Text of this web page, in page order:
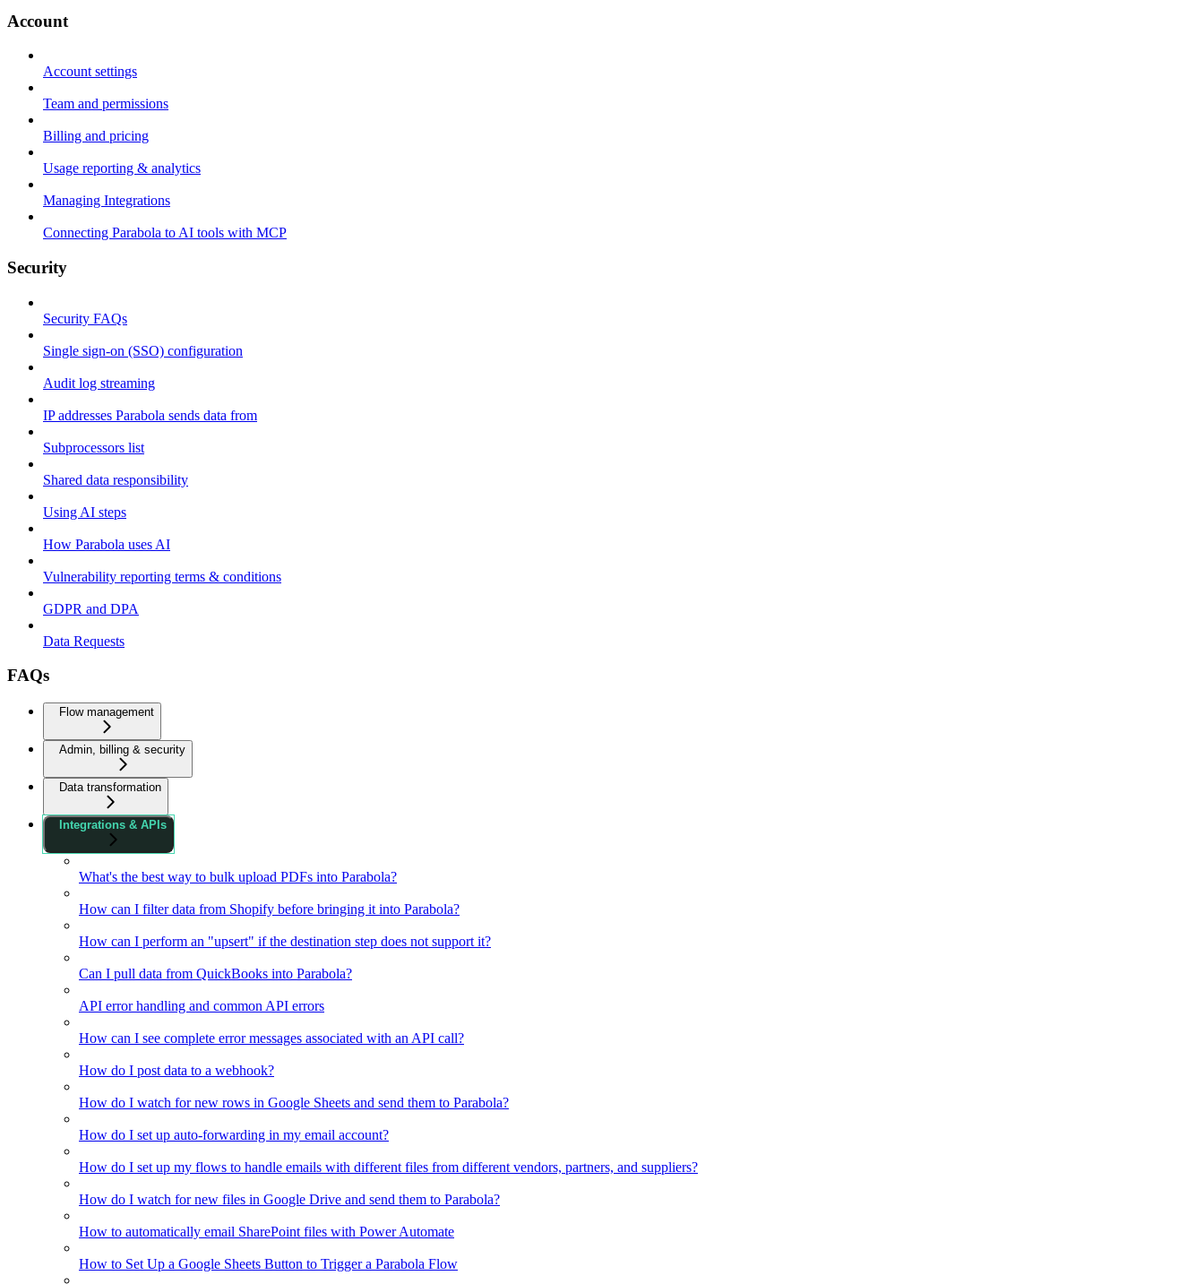
Account
Account settings
Team and permissions
Billing and pricing
Usage reporting & analytics
Managing Integrations
Connecting Parabola to AI tools with MCP
Security
Security FAQs
Single sign-on (SSO) configuration
Audit log streaming
IP addresses Parabola sends data from
Subprocessors list
Shared data responsibility
Using AI steps
How Parabola uses AI
Vulnerability reporting terms & conditions
GDPR and DPA
Data Requests
FAQs
Flow management
Admin, billing & security
Data transformation
Integrations & APIs
What's the best way to bulk upload PDFs into Parabola?
How can I filter data from Shopify before bringing it into Parabola?
How can I perform an "upsert" if the destination step does not support it?
Can I pull data from QuickBooks into Parabola?
API error handling and common API errors
How can I see complete error messages associated with an API call?
How do I post data to a webhook?
How do I watch for new rows in Google Sheets and send them to Parabola?
How do I set up auto-forwarding in my email account?
How do I set up my flows to handle emails with different files from different vendors, partners, and suppliers?
How do I watch for new files in Google Drive and send them to Parabola?
How to automatically email SharePoint files with Power Automate
How to Set Up a Google Sheets Button to Trigger a Parabola Flow